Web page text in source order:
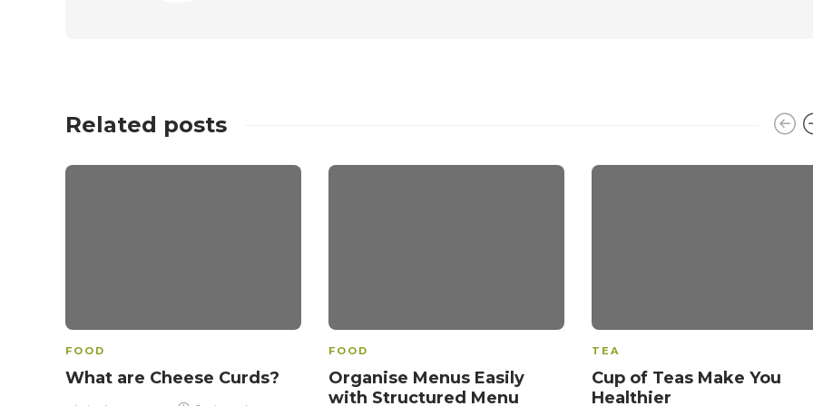
Related posts
FOOD
What are Cheese Curds?
FOOD
Organise Menus Easily
with Structured Menu
TEA
Cup of Teas Make You
Healthier